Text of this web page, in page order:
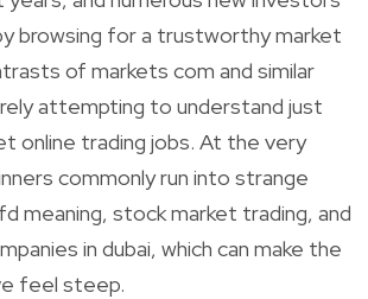
browsing for a trustworthy market
of markets com and similar
attempting to understand just
online trading jobs. At the very
commonly run into strange
meaning, stock market trading, and
in dubai, which can make the
feel steep.